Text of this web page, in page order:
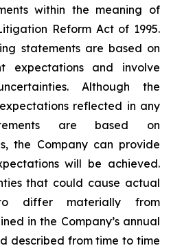
within the meaning of
Reform Act of 1995.
statements are based on
expectations and involve
Although the
reflected in any
are based on
the Company can provide
will be achieved.
that could cause actual
differ materially from
in the Company’s annual
described from time to time